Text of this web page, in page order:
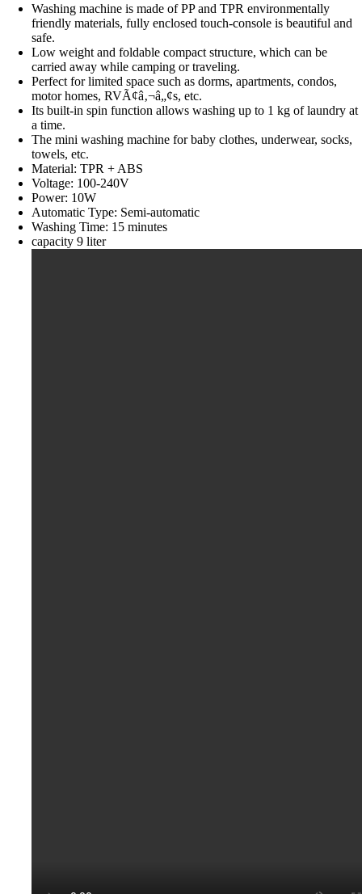
Washing machine is made of PP and TPR environmentally
friendly materials, fully enclosed touch-console is beautiful and
safe.
Low weight and foldable compact structure, which can be
carried away while camping or traveling.
Perfect for limited space such as dorms, apartments, condos,
motor homes, RVÃ¢â‚¬â„¢s, etc.
Its built-in spin function allows washing up to 1 kg of laundry at
a time.
The mini washing machine for baby clothes, underwear, socks,
towels, etc.
Material: TPR + ABS
Voltage: 100-240V
Power: 10W
Automatic Type: Semi-automatic
Washing Time: 15 minutes
capacity 9 liter